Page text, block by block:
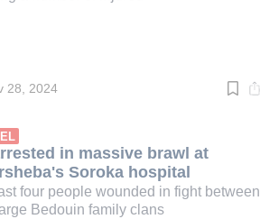
28, 2024
in massive brawl at
Soroka hospital
four people wounded in fight between
Bedouin family clans